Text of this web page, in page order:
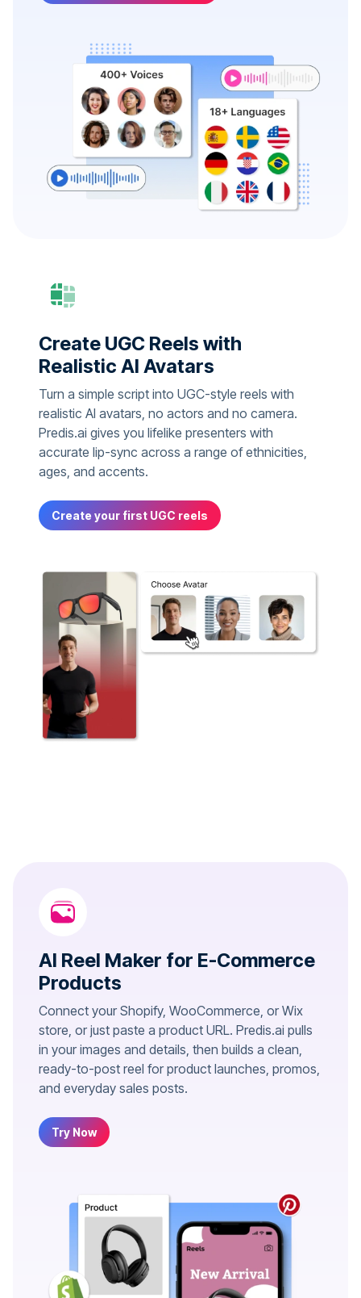
Create UGC Reels with
Realistic AI Avatars
Turn a simple script into UGC-style reels with
realistic AI avatars, no actors and no camera.
Predis.ai gives you lifelike presenters with
accurate lip-sync across a range of ethnicities,
ages, and accents.
Create your first UGC reels
AI Reel Maker for E-Commerce
Products
Connect your Shopify, WooCommerce, or Wix
store, or just paste a product URL. Predis.ai pulls
in your images and details, then builds a clean,
ready-to-post reel for product launches, promos,
and everyday sales posts.
Try Now